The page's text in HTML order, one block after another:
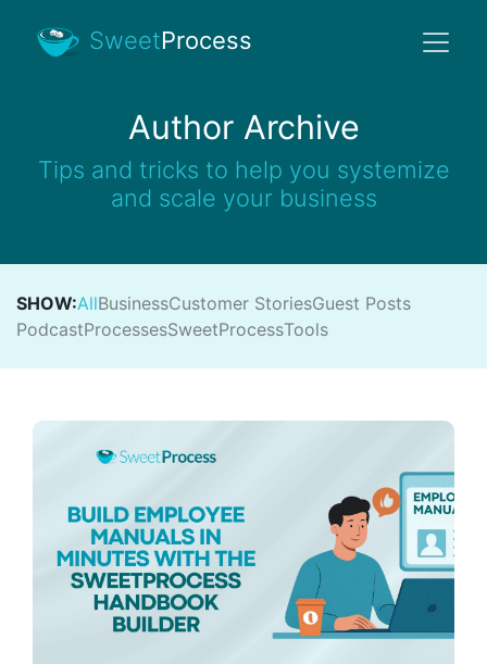
SweetProcess
Author Archive
Tips and tricks to help you systemize
and scale your business
SHOW:AllBusinessCustomer StoriesGuest Posts
PodcastProcessesSweetProcessTools